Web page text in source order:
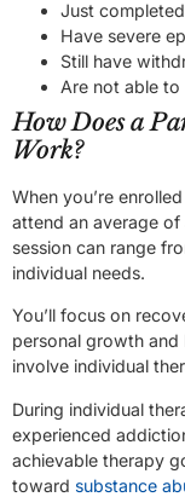
Just
Have severe
Still have
Are not able
How Does a
Work?
When you’re
attend an average of
session can range
individual needs.
You’ll focus on
personal growth and
involve individual
During individual
experienced
achievable therapy
toward substance